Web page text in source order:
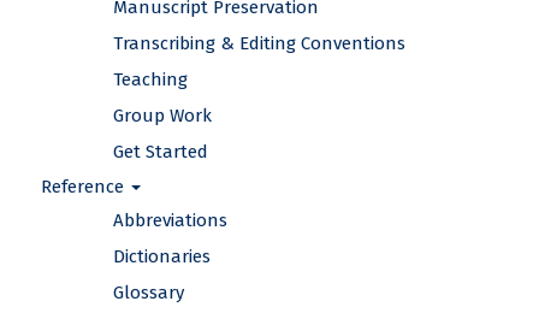
Manuscript Preservation
Transcribing & Editing Conventions
Teaching
Group Work
Get Started
Reference
Abbreviations
Dictionaries
Glossary